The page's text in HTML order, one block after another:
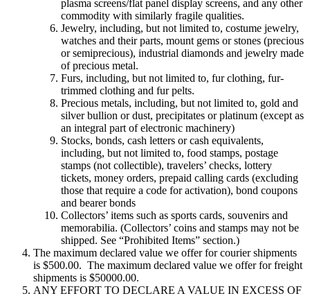
plasma screens/flat panel display screens, and any other
commodity with similarly fragile qualities.
Jewelry, including, but not limited to, costume jewelry,
watches and their parts, mount gems or stones (precious
or semiprecious), industrial diamonds and jewelry made
of precious metal.
Furs, including, but not limited to, fur clothing, fur-
trimmed clothing and fur pelts.
Precious metals, including, but not limited to, gold and
silver bullion or dust, precipitates or platinum (except as
an integral part of electronic machinery)
Stocks, bonds, cash letters or cash equivalents,
including, but not limited to, food stamps, postage
stamps (not collectible), travelers’ checks, lottery
tickets, money orders, prepaid calling cards (excluding
those that require a code for activation), bond coupons
and bearer bonds
Collectors’ items such as sports cards, souvenirs and
memorabilia. (Collectors’ coins and stamps may not be
shipped. See “Prohibited Items” section.)
The maximum declared value we offer for courier shipments
is $500.00. The maximum declared value we offer for freight
shipments is $50000.00.
ANY EFFORT TO DECLARE A VALUE IN EXCESS OF